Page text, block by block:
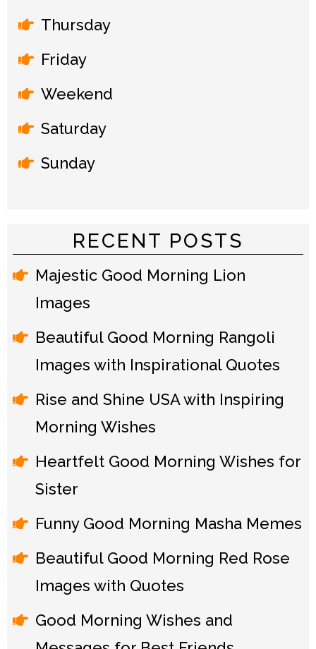
Thursday
Friday
Weekend
Saturday
Sunday
RECENT POSTS
Majestic Good Morning Lion
Images
Beautiful Good Morning Rangoli
Images with Inspirational Quotes
Rise and Shine USA with Inspiring
Morning Wishes
Heartfelt Good Morning Wishes for
Sister
Funny Good Morning Masha Memes
Beautiful Good Morning Red Rose
Images with Quotes
Good Morning Wishes and